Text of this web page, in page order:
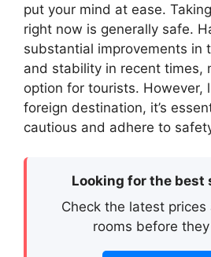
put your mind at ease.
right now is generally safe.
substantial improvements in
and stability in recent times,
option for tourists. However,
foreign destination, it’s
cautious and adhere to
Looking for the best
Check the latest
rooms before